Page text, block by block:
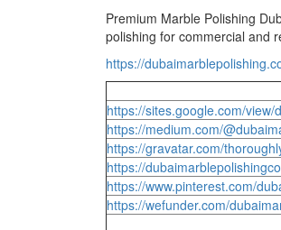
Premium Marble Polishing
polishing for commercial and
https://
https://sites.google.com/
https://medium.com/
https://gravatar.com/
https://
https://www.pinterest.com/
https://wefunder.com/